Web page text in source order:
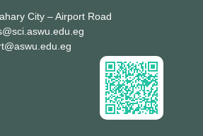
City – Airport Road